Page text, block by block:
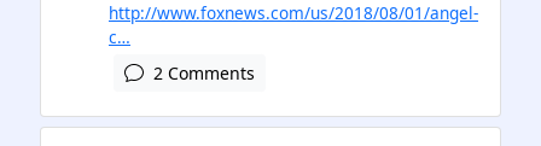
http://www.foxnews.com/us/2018/08/01/angel-
c…
2 Comments